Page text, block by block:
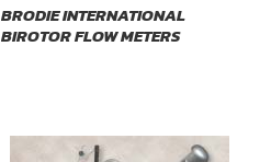
BRODIE INTERNATIONAL
BIROTOR FLOW METERS